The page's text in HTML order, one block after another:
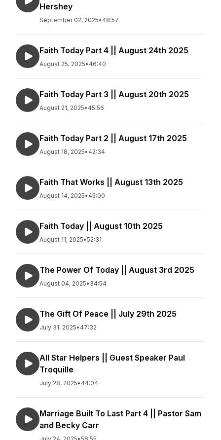
Hershey
September 02, 2025• 48:57
Faith Today Part 4 || August 24th 2025
August 25, 2025• 46:40
Faith Today Part 3 || August 20th 2025
August 21, 2025• 45:56
Faith Today Part 2 || August 17th 2025
August 18, 2025• 42:34
Faith That Works || August 13th 2025
August 14, 2025• 45:00
Faith Today || August 10th 2025
August 11, 2025•52:31
The Power Of Today || August 3rd 2025
August 04, 2025• 34:54
The Gift Of Peace || July 29th 2025
July 31, 2025• 47:32
All Star Helpers || Guest Speaker Paul
Troquille
July 28, 2025• 44:04
Marriage Built To Last Part 4 || Pastor Sam
and Becky Carr